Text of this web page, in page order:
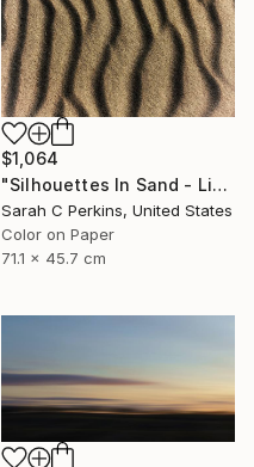
$1,064
"Silhouettes In Sand - Limited Edition of 25" Photograph
Sarah C Perkins, United States
Color on Paper
71.1 x 45.7 cm